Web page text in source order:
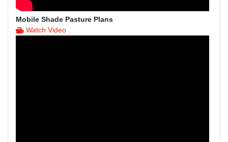
Mobile Shade Pasture Plans
Watch Video